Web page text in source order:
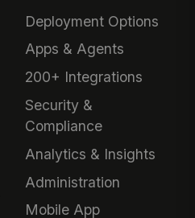
Deployment Options
Apps & Agents
200+ Integrations
Security &
Compliance
Analytics & Insights
Administration
Mobile App